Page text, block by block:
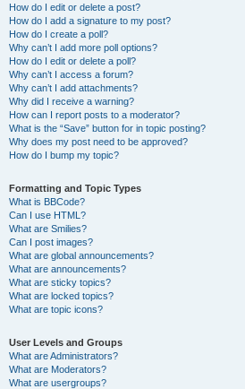
How do I edit or delete a post?
How do I add a signature to my post?
How do I create a poll?
Why can’t I add more poll options?
How do I edit or delete a poll?
Why can’t I access a forum?
Why can’t I add attachments?
Why did I receive a warning?
How can I report posts to a moderator?
What is the “Save” button for in topic posting?
Why does my post need to be approved?
How do I bump my topic?
Formatting and Topic Types
What is BBCode?
Can I use HTML?
What are Smilies?
Can I post images?
What are global announcements?
What are announcements?
What are sticky topics?
What are locked topics?
What are topic icons?
User Levels and Groups
What are Administrators?
What are Moderators?
What are usergroups?